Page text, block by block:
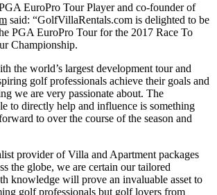
EuroPro Tour Player and co-founder of
said: “GolfVillaRentals.com is delighted to be
PGA EuroPro Tour for the 2017 Race To
Championship.
the world’s largest development tour and
golf professionals achieve their goals and
we are very passionate about. The
to directly help and influence is something
to over the course of the season and
provider of Villa and Apartment packages
the globe, we are certain our tailored
knowledge will prove an invaluable asset to
golf professionals but golf lovers from